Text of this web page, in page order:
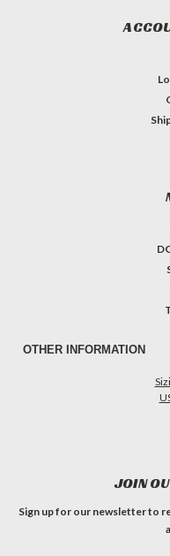
OTHER INFORMATION
JOIN
Sign up for our newsletter to